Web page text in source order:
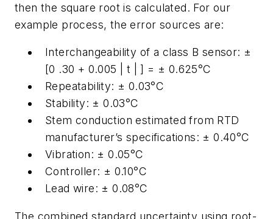
then the square root is calculated. For our
example process, the error sources are:
Interchangeability of a class B sensor: ±
[0 .30 + 0.005 | t | ] = ± 0.625°C
Repeatability: ± 0.03°C
Stability: ± 0.03°C
Stem conduction estimated from RTD
manufacturer’s specifications: ± 0.40°C
Vibration: ± 0.05°C
Controller: ± 0.10°C
Lead wire: ± 0.08°C
The combined standard uncertainty using root-